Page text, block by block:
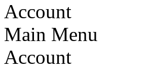
Account
Main Menu
Account